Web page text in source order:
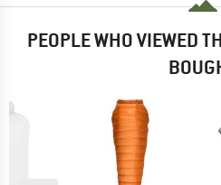
PEOPLE WHO VIEWED